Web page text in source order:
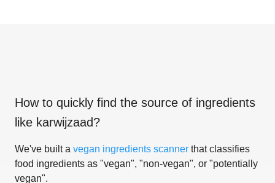
How to quickly find the source of ingredients
like karwijzaad?
We've built a vegan ingredients scanner that classifies
food ingredients as "vegan", "non-vegan", or "potentially
vegan".